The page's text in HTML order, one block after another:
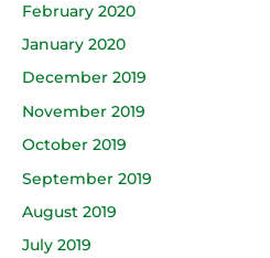
February 2020
January 2020
December 2019
November 2019
October 2019
September 2019
August 2019
July 2019